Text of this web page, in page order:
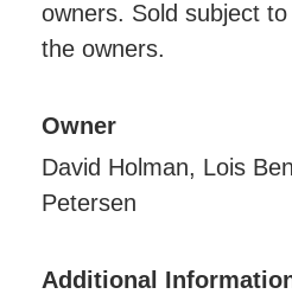
owners. Sold subject
the owners.
Owner
David Holman, Lois
Petersen
Additional